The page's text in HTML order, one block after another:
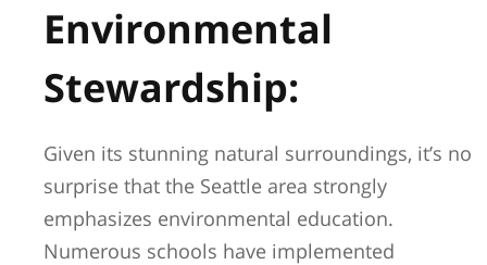
Environmental
Stewardship:
Given its stunning natural surroundings, it’s no
surprise that the Seattle area strongly
emphasizes environmental education.
Numerous schools have implemented